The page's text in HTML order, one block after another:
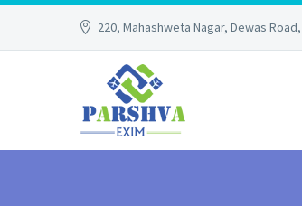
220, Mahashweta Nagar, Dewas Road,